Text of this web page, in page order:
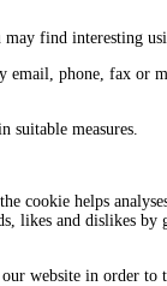
find interesting
phone, fax or
suitable measures.
cookie helps
likes and dislikes
website in order